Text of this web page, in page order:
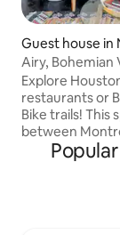
Guest house in
Montrose
Airy, Bohemian
Lounge, near
Explore
restaurants or
Bike trails! This
between
District, and
Medical Center. Kick back on a papasan
swing in the